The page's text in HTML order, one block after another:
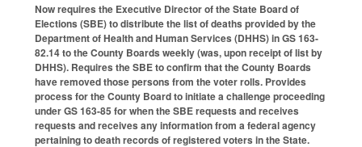
Now requires the Executive Director of the State Board of
Elections (SBE) to distribute the list of deaths provided by the
Department of Health and Human Services (DHHS) in GS 163-
82.14 to the County Boards weekly (was, upon receipt of list by
DHHS). Requires the SBE to confirm that the County Boards
have removed those persons from the voter rolls. Provides
process for the County Board to initiate a challenge proceeding
under GS 163-85 for when the SBE requests and receives
requests and receives any information from a federal agency
pertaining to death records of registered voters in the State.